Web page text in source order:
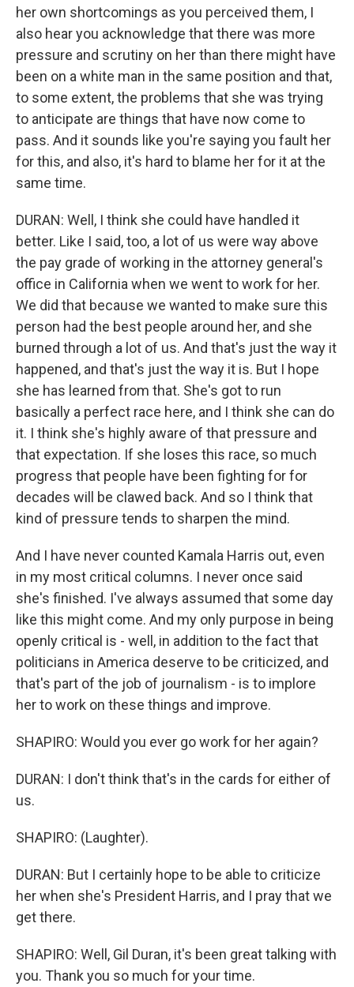
her own shortcomings as you perceived them, I
also hear you acknowledge that there was more
pressure and scrutiny on her than there might have
been on a white man in the same position and that,
to some extent, the problems that she was trying
to anticipate are things that have now come to
pass. And it sounds like you're saying you fault her
for this, and also, it's hard to blame her for it at the
same time.
DURAN: Well, I think she could have handled it
better. Like I said, too, a lot of us were way above
the pay grade of working in the attorney general's
office in California when we went to work for her.
We did that because we wanted to make sure this
person had the best people around her, and she
burned through a lot of us. And that's just the way it
happened, and that's just the way it is. But I hope
she has learned from that. She's got to run
basically a perfect race here, and I think she can do
it. I think she's highly aware of that pressure and
that expectation. If she loses this race, so much
progress that people have been fighting for for
decades will be clawed back. And so I think that
kind of pressure tends to sharpen the mind.
And I have never counted Kamala Harris out, even
in my most critical columns. I never once said
she's finished. I've always assumed that some day
like this might come. And my only purpose in being
openly critical is - well, in addition to the fact that
politicians in America deserve to be criticized, and
that's part of the job of journalism - is to implore
her to work on these things and improve.
SHAPIRO: Would you ever go work for her again?
DURAN: I don't think that's in the cards for either of
us.
SHAPIRO: (Laughter).
DURAN: But I certainly hope to be able to criticize
her when she's President Harris, and I pray that we
get there.
SHAPIRO: Well, Gil Duran, it's been great talking with
you. Thank you so much for your time.